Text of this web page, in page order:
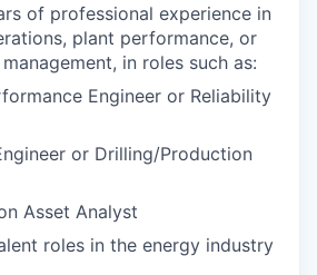
of professional experience in
plant performance, or
in roles such as:
Engineer or Reliability
or Drilling/Production
Asset Analyst
roles in the energy industry